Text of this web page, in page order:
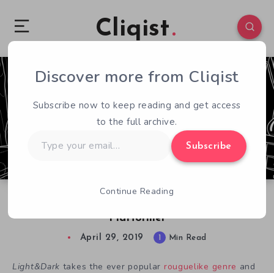
Cliqist
Platformer
0 137
April 29, 2019 1 Min Read
Light&Dark takes the ever popular rouguelike genre and
Discover more from Cliqist
Subscribe now to keep reading and get access
to the full archive.
your
Subscribe
Continue Reading